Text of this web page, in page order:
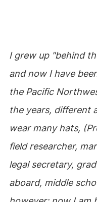
I grew up "behind
and now I have
the Pacific
the years, different
wear many hats,
field researcher,
legal secretary,
aboard, middle